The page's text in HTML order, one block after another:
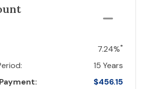
7.24%*
15 Years
$456.15